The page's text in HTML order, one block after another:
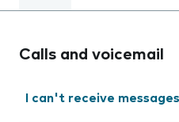
Calls and voicemail
I can't receive